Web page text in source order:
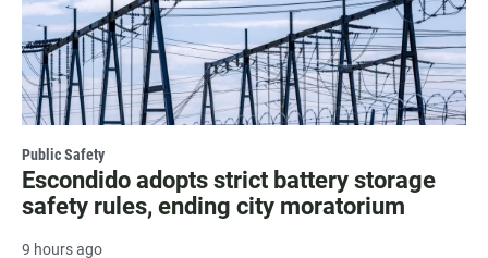
Public Safety
Escondido adopts strict battery storage
safety rules, ending city moratorium
9 hours ago